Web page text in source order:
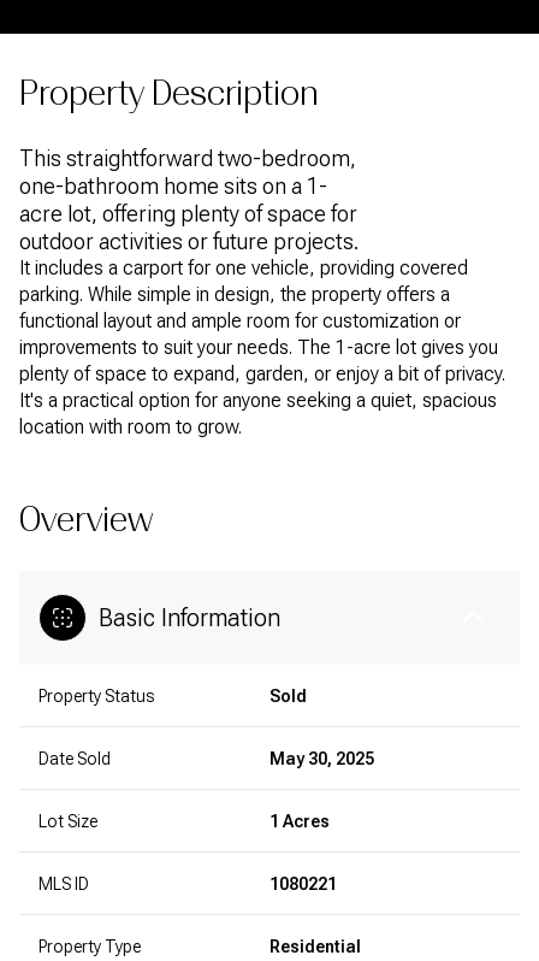
Property Description
This straightforward two-bedroom,
one-bathroom home sits on a 1-
acre lot, offering plenty of space for
outdoor activities or future projects.
It includes a carport for one vehicle, providing covered
parking. While simple in design, the property offers a
functional layout and ample room for customization or
improvements to suit your needs. The 1-acre lot gives you
plenty of space to expand, garden, or enjoy a bit of privacy.
It's a practical option for anyone seeking a quiet, spacious
location with room to grow.
Overview
Basic Information
Property Status Sold
Date Sold May 30, 2025
Lot Size 1 Acres
MLS ID 1080221
Property Type Residential